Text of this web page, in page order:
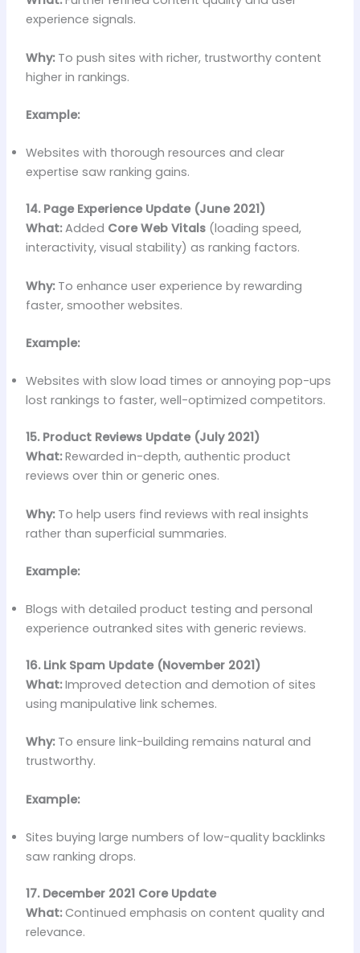
experience signals.
Why:To push sites with richer, trustworthy content
higher in rankings.
Example:
Websites with thorough resources and clear
expertise saw ranking gains.
14. Page Experience Update (June 2021)
What:Added Core Web Vitals(loading speed,
interactivity, visual stability) as ranking factors.
Why:To enhance user experience by rewarding
faster, smoother websites.
Example:
Websites with slow load times or annoying pop-ups
lost rankings to faster, well-optimized competitors.
15. Product Reviews Update (July 2021)
What:Rewarded in-depth, authentic product
reviews over thin or generic ones.
Why:To help users find reviews with real insights
rather than superficial summaries.
Example:
Blogs with detailed product testing and personal
experience outranked sites with generic reviews.
16. Link Spam Update (November 2021)
What:Improved detection and demotion of sites
using manipulative link schemes.
Why:To ensure link-building remains natural and
trustworthy.
Example:
Sites buying large numbers of low-quality backlinks
saw ranking drops.
17. December 2021 Core Update
What:Continued emphasis on content quality and
relevance.